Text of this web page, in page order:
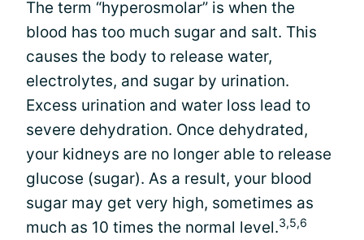
The term “hyperosmolar” is when the
blood has too much sugar and salt. This
causes the body to release water,
electrolytes, and sugar by urination.
Excess urination and water loss lead to
severe dehydration. Once dehydrated,
your kidneys are no longer able to release
glucose (sugar). As a result, your blood
sugar may get very high, sometimes as
much as 10 times the normal level.3,5,6